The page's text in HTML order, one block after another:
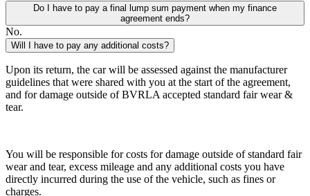
Do I have to pay a final lump sum payment when my finance
agreement ends?
No.
Will I have to pay any additional costs?
Upon its return, the car will be assessed against the manufacturer
guidelines that were shared with you at the start of the agreement,
and for damage outside of BVRLA accepted standard fair wear &
tear.
You will be responsible for costs for damage outside of standard fair
wear and tear, excess mileage and any additional costs you have
directly incurred during the use of the vehicle, such as fines or
charges.